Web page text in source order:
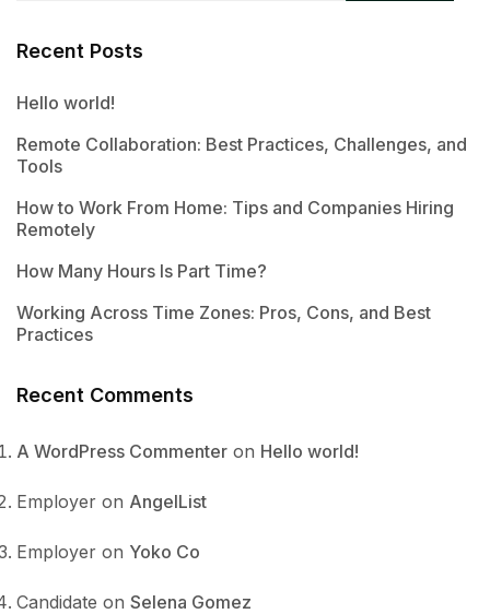
Recent Posts
Hello world!
Remote Collaboration: Best Practices, Challenges, and
Tools
How to Work From Home: Tips and Companies Hiring
Remotely
How Many Hours Is Part Time?
Working Across Time Zones: Pros, Cons, and Best
Practices
Recent Comments
A WordPress Commenter on Hello world!
Employer on AngelList
Employer on Yoko Co
Candidate on Selena Gomez